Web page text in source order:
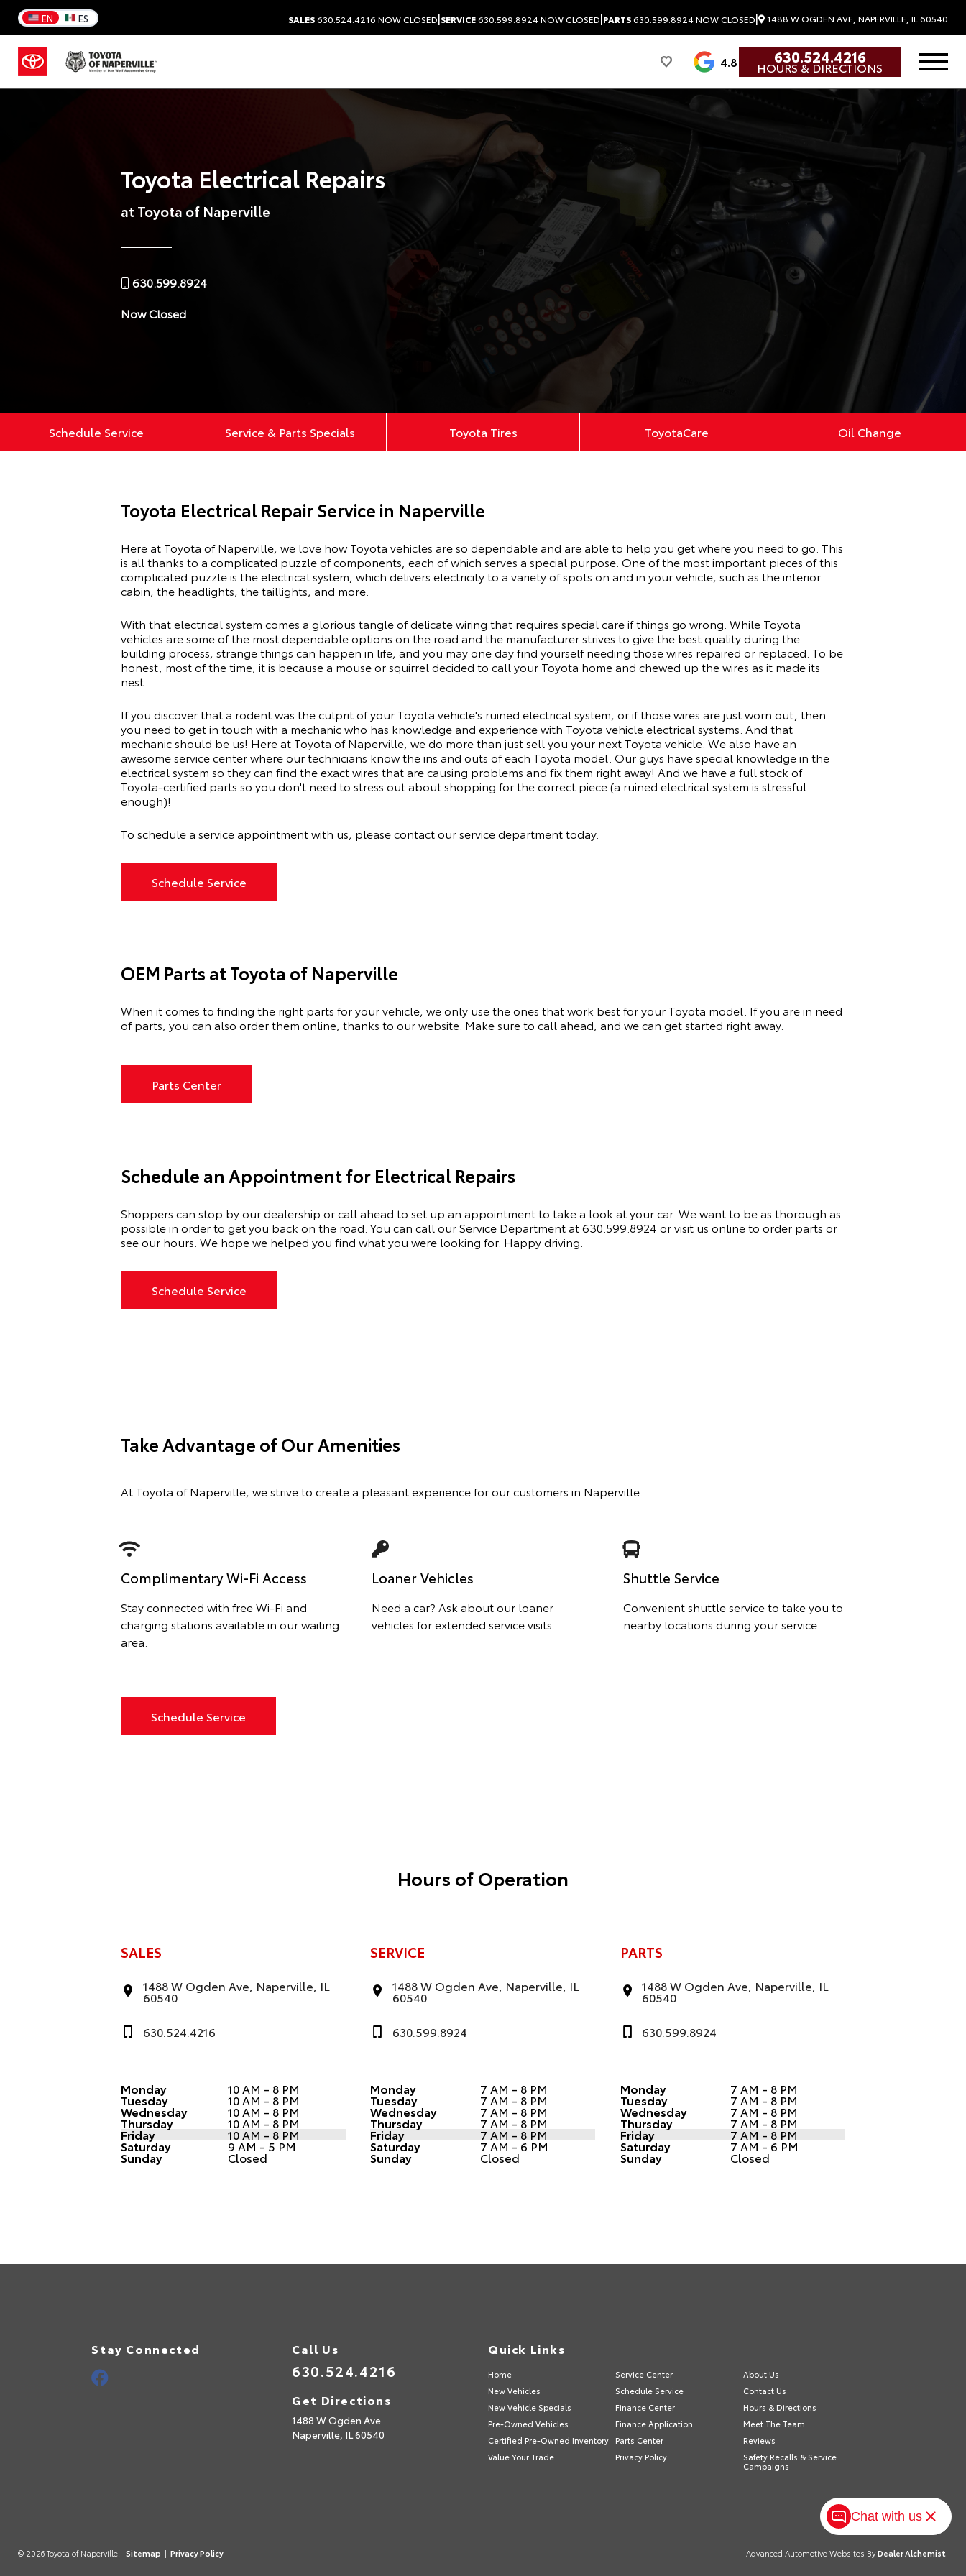
EN ES SALES630.524.4216 NOW CLOSED|SERVICE630.599.8924NOW CLOSED|PARTS630.599.8924NOW CLOSED| 1488 W OGDEN AVE, NAPERVILLE, IL 60540
4.8 630.524.4216
HOURS & DIRECTIONS
Toyota Electrical Repairs
at Toyota of Naperville
630.599.8924
Now Closed
Schedule Service Service & Parts Specials Toyota Tires ToyotaCare Oil Change
Toyota Electrical Repair Service in Naperville
Here at Toyota of Naperville, we love how Toyota vehicles are so dependable and are able to help you get where you need to go. This
is all thanks to a complicated puzzle of components, each of which serves a special purpose. One of the most important pieces of this
complicated puzzle is the electrical system, which delivers electricity to a variety of spots on and in your vehicle, such as the interior
cabin, the headlights, the taillights, and more.
With that electrical system comes a glorious tangle of delicate wiring that requires special care if things go wrong. While Toyota
vehicles are some of the most dependable options on the road and the manufacturer strives to give the best quality during the
building process, strange things can happen in life, and you may one day find yourself needing those wires repaired or replaced. To be
honest, most of the time, it is because a mouse or squirrel decided to call your Toyota home and chewed up the wires as it made its
nest.
If you discover that a rodent was the culprit of your Toyota vehicle's ruined electrical system, or if those wires are just worn out, then
you need to get in touch with a mechanic who has knowledge and experience with Toyota vehicle electrical systems. And that
mechanic should be us! Here at Toyota of Naperville, we do more than just sell you your next Toyota vehicle. We also have an
awesome service center where our technicians know the ins and outs of each Toyota model. Our guys have special knowledge in the
electrical system so they can find the exact wires that are causing problems and fix them right away! And we have a full stock of
Toyota-certified parts so you don't need to stress out about shopping for the correct piece (a ruined electrical system is stressful
enough)!
To schedule a service appointment with us, pleasecontact our service departmenttoday.
Schedule Service
OEM Parts at Toyota of Naperville
When it comes to finding the right parts for your vehicle, we only use the ones that work best for your Toyota model. If you are in need
ofparts, you can also order them online, thanks to our website. Make sure to call ahead, and we can get started right away.
Parts Center
Schedule an Appointment for Electrical Repairs
Shoppers can stop by our dealership or call ahead to set up an appointment to take a look at your car. We want to be as thorough as
possiblein order to get you back on the road. You can call ourService Departmentat630.599.8924 or visit us online to order parts or
see our hours. We hope we helped you find what you were looking for. Happy driving.
Schedule Service
Take Advantage of Our Amenities
At Toyota of Naperville, we strive to create a pleasant experience for our customers in Naperville.
Complimentary Wi-Fi Access
Stay connected with free Wi-Fi and
charging stations available in our waiting
area.
Loaner Vehicles
Need a car? Ask about our loaner
vehicles for extended service visits.
Shuttle Service
Convenient shuttle service to take you to
nearby locations during your service.
Schedule Service
Hours of Operation
SALES
1488 W Ogden Ave, Naperville, IL
60540
630.524.4216
Monday 10 AM - 8 PM
Tuesday 10 AM - 8 PM
Wednesday 10 AM - 8 PM
Thursday 10 AM - 8 PM
Friday 10 AM - 8 PM
Saturday 9 AM - 5 PM
Sunday Closed
SERVICE
1488 W Ogden Ave, Naperville, IL
60540
630.599.8924
Monday 7 AM - 8 PM
Tuesday 7 AM - 8 PM
Wednesday 7 AM - 8 PM
Thursday 7 AM - 8 PM
Friday 7 AM - 8 PM
Saturday 7 AM - 6 PM
Sunday Closed
PARTS
1488 W Ogden Ave, Naperville, IL
60540
630.599.8924
Monday 7 AM - 8 PM
Tuesday 7 AM - 8 PM
Wednesday 7 AM - 8 PM
Thursday 7 AM - 8 PM
Friday 7 AM - 8 PM
Saturday 7 AM - 6 PM
Sunday Closed
Stay Connected Call Us
630.524.4216
Get Directions
1488 W Ogden Ave
Naperville, IL60540
Quick Links
Home Service Center
About Us
New Vehicles
Schedule Service
Contact Us
New Vehicle Specials
Finance Center
Hours & Directions
Pre-Owned Vehicles
Finance Application
Meet The Team
Certified Pre-Owned Inventory
Parts Center
Reviews
Value Your Trade
Privacy Policy
Safety Recalls & Service
Campaigns
© 2026 Toyota of Naperville. Sitemap | Privacy Policy Advanced Automotive Websites ByDealer Alchemist
Chat with us